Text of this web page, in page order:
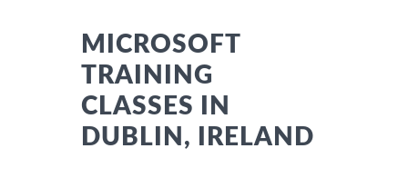
MICROSOFT
TRAINING
CLASSES IN
DUBLIN, IRELAND